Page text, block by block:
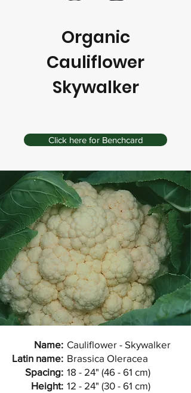
Organic
Cauliflower
Skywalker
Click here for Benchcard
Name:
Latin name:
Spacing:
Height:
Cauliflower - Skywalker
Brassica Oleracea
18 - 24" (46 - 61 cm)
12 - 24" (30 - 61 cm)